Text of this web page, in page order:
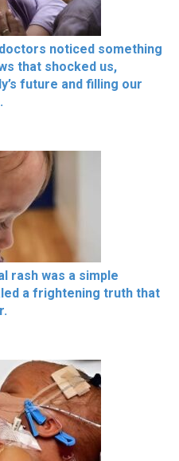
noticed something
that shocked us,
future and filling our
rash was a simple
a frightening truth that